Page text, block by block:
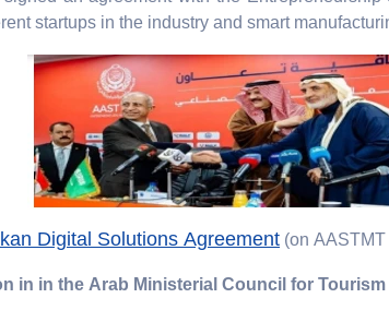
startups in the industry and smart
Digital Solutions Agreement(on
in in the Arab Ministerial Council for